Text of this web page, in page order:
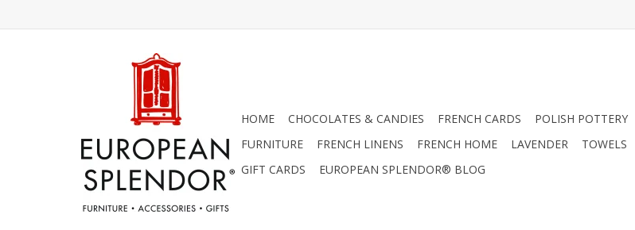
HOME CHOCOLATES & CANDIES FRENCH CARDS POLISH POTTERY
FURNITURE
FRENCH LINENS FRENCH HOME LAVENDER TOWELS
GIFT CARDS
EUROPEAN SPLENDOR® BLOG